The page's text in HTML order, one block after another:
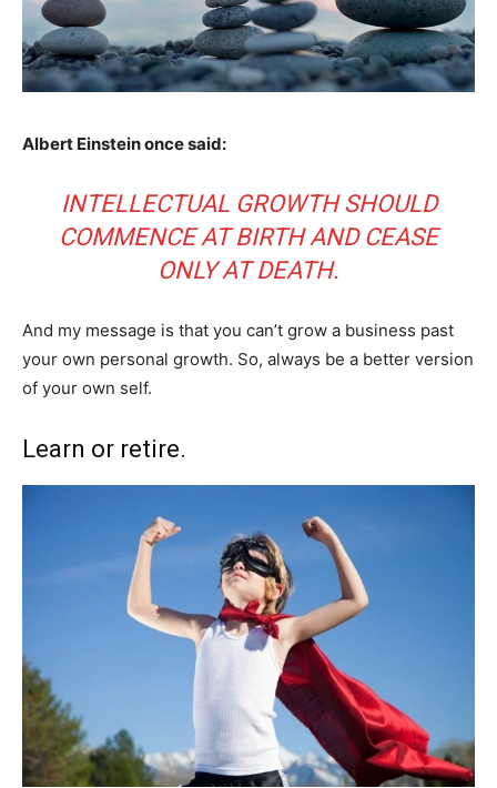
Albert Einstein once said:
INTELLECTUAL GROWTH SHOULD
COMMENCE AT BIRTH AND CEASE
ONLY AT DEATH.
And my message is that you can’t grow a business past
your own personal growth. So, always be a better version
of your own self.
Learn or retire.